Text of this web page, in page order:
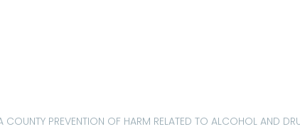
COUNTY PREVENTION OF HARM RELATED TO ALCOHOL AND